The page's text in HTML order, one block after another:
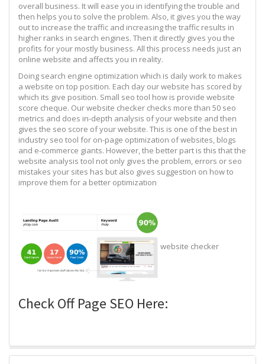
overall business. It will ease you in identifying the trouble and
then helps you to solve the problem. Also, it gives you the way
out to increase the traffic and increasing the traffic results in
higher ranks in search engines. Then it directly gives you the
profits for your mostly business. All this process needs just an
online website and affects you in reality.
Doing search engine optimization which is daily work to makes
a website on top position. Each day our website has scored by
which its give position. Small seo tool how is provide website
score cheque. Our website checker checks more than 50 seo
metrics and does in-depth analysis of your website and then
gives the seo score of your website. This is one of the best in
industry seo tool for on-page optimization of websites, blogs
and e-commerce giants. However, the better part is this that the
website analysis tool not only gives the problem, errors or seo
mistakes your sites has but also gives suggestion on how to
improve them for a better optimization
website checker
Check Off Page SEO Here: